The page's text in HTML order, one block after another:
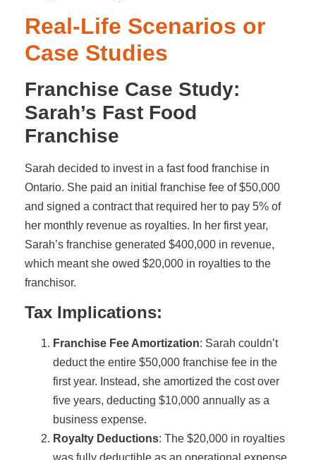
Real-Life Scenarios or
Case Studies
Franchise Case Study:
Sarah’s Fast Food
Franchise
Sarah decided to invest in a fast food franchise in
Ontario. She paid an initial franchise fee of $50,000
and signed a contract that required her to pay 5% of
her monthly revenue as royalties. In her first year,
Sarah’s franchise generated $400,000 in revenue,
which meant she owed $20,000 in royalties to the
franchisor.
Tax Implications:
Franchise Fee Amortization: Sarah couldn’t
deduct the entire $50,000 franchise fee in the
first year. Instead, she amortized the cost over
five years, deducting $10,000 annually as a
business expense.
Royalty Deductions: The $20,000 in royalties
was fully deductible as an operational expense,